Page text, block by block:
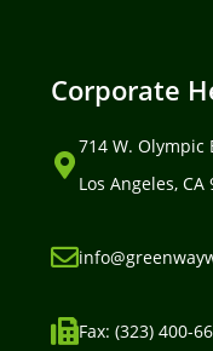
Corporate
714 W. Olympic
Los Angeles, CA
Fax: (323) 400-